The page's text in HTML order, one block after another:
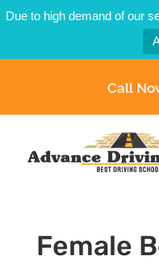
Due to high demand of our
Call
Female